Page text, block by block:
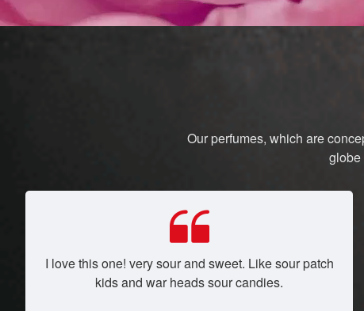
Our perfumes, which are
globe
I love this one! very sour and sweet. Like sour patch
kids and war heads sour candies.